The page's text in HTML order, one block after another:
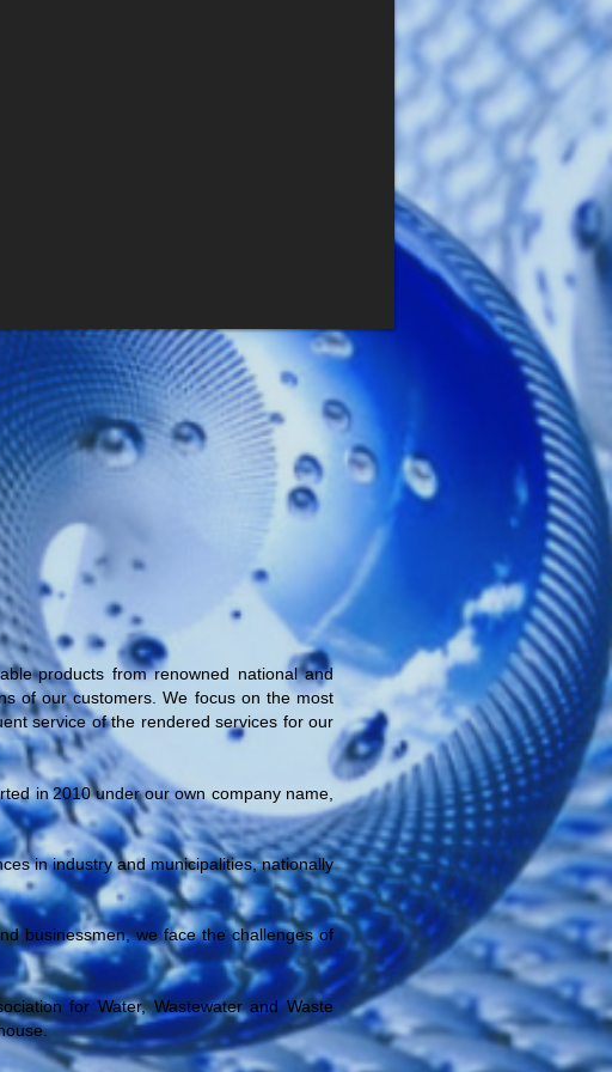
products from renowned national and
of our customers. We focus on the most
service of the rendered services for our
in 2010 under our own company name,
in industry and municipalities, nationally
businessmen, we face the challenges of
for Water, Wastewater and Waste